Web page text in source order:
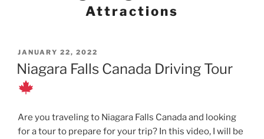
Attractions
POSTED
ON
JANUARY 22, 2022
Niagara Falls Canada Driving Tour
Are you traveling to Niagara Falls Canada and looking
for a tour to prepare for your trip? In this video, I will be